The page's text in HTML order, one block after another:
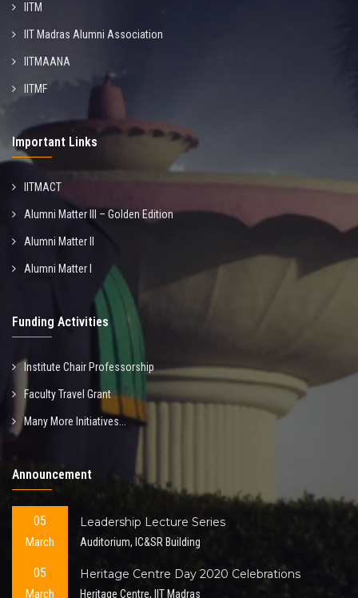
IITM
IIT Madras Alumni Association
IITMAANA
IITMF
Important Links
IITMACT
Alumni Matter III – Golden Edition
Alumni Matter II
Alumni Matter I
Funding Activities
Institute Chair Professorship
Faculty Travel Grant
Many More Initiatives...
Announcement
05
March
Leadership Lecture Series
Auditorium, IC&SR Building
05
March
Heritage Centre Day 2020 Celebrations
Heritage Centre, IIT Madras